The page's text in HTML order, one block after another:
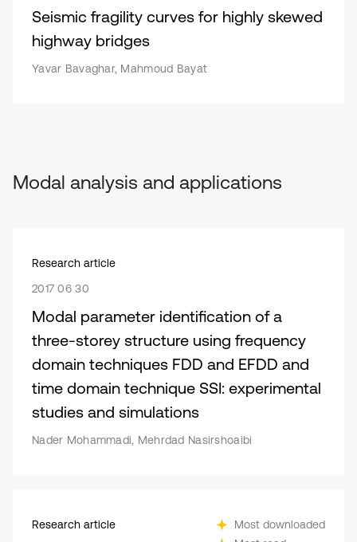
Seismic fragility curves for highly skewed
highway bridges
Yavar Bavaghar, Mahmoud Bayat
Modal analysis and applications
Research article
2017 06 30
Modal parameter identification of a
three-storey structure using frequency
domain techniques FDD and EFDD and
time domain technique SSI: experimental
studies and simulations
Nader Mohammadi, Mehrdad Nasirshoaibi
Research article
Most downloaded